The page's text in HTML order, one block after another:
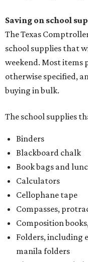
Saving on school
The Texas
school supplies that
weekend. Most items
otherwise specified,
buying in bulk.
The school supplies
Binders
Blackboard chalk
Book bags and
Calculators
Cellophane tape
Compasses,
Composition
Folders, including
manila folders